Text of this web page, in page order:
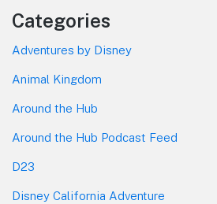
Categories
Adventures by Disney
Animal Kingdom
Around the Hub
Around the Hub Podcast Feed
D23
Disney California Adventure